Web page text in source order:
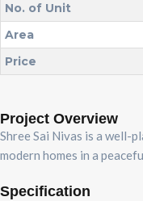
No. of Unit
Area
Price
Project Overview
Shree Sai Nivas is a well-
modern homes in a
Specification